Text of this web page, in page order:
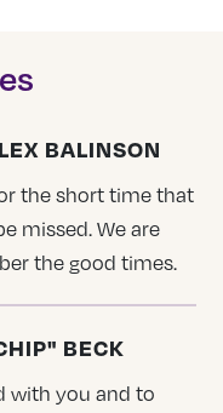
BALINSON
the short time that
missed. We are
the good times.
BECK
with you and to